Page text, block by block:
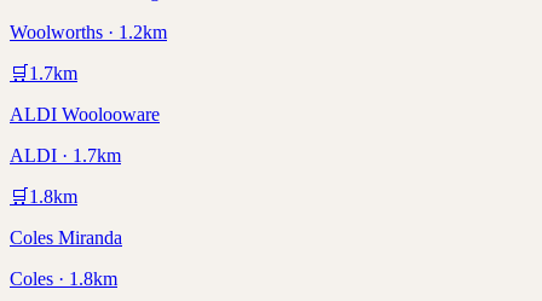
Woolworths · 1.2km
🛒 1.7km
ALDI Woolooware
ALDI · 1.7km
🛒 1.8km
Coles Miranda
Coles · 1.8km